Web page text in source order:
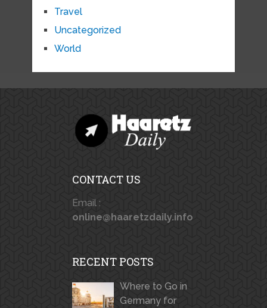
Travel
Uncategorized
World
CONTACT US
Email :
online@haaretzdaily.info
RECENT POSTS
Where to Go in
Germany for